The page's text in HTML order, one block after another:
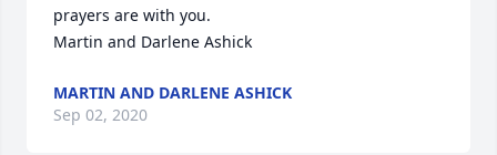
prayers are with you.
Martin and Darlene Ashick
MARTIN AND DARLENE ASHICK
Sep 02, 2020